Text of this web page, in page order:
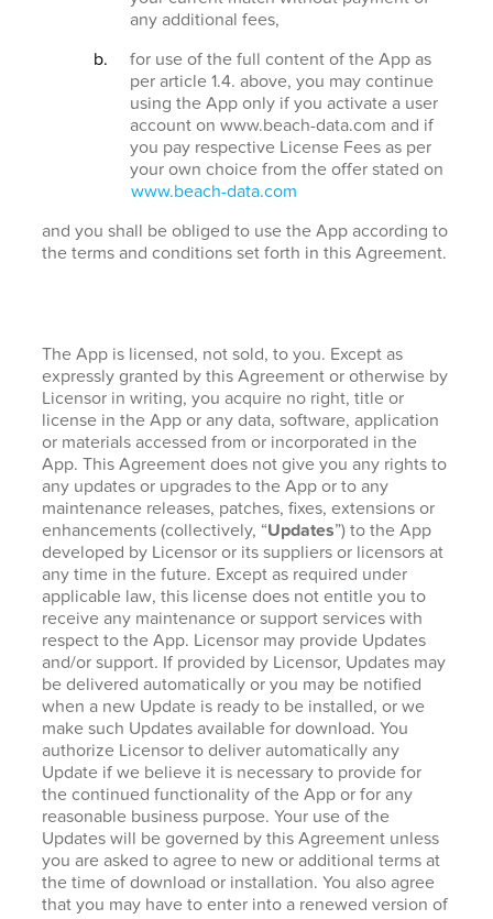
any additional fees,
for use of the full content of the App as
per article 1.4. above, you may continue
using the App only if you activate a user
account on www.beach-data.com and if
you pay respective License Fees as per
your own choice from the offer stated on
www.beach-data.com
and you shall be obliged to use the App according to
the terms and conditions set forth in this Agreement.
The App is licensed, not sold, to you. Except as
expressly granted by this Agreement or otherwise by
Licensor in writing, you acquire no right, title or
license in the App or any data, software, application
or materials accessed from or incorporated in the
App. This Agreement does not give you any rights to
any updates or upgrades to the App or to any
maintenance releases, patches, fixes, extensions or
enhancements (collectively, “Updates”) to the App
developed by Licensor or its suppliers or licensors at
any time in the future. Except as required under
applicable law, this license does not entitle you to
receive any maintenance or support services with
respect to the App. Licensor may provide Updates
and/or support. If provided by Licensor, Updates may
be delivered automatically or you may be notified
when a new Update is ready to be installed, or we
make such Updates available for download. You
authorize Licensor to deliver automatically any
Update if we believe it is necessary to provide for
the continued functionality of the App or for any
reasonable business purpose. Your use of the
Updates will be governed by this Agreement unless
you are asked to agree to new or additional terms at
the time of download or installation. You also agree
that you may have to enter into a renewed version of